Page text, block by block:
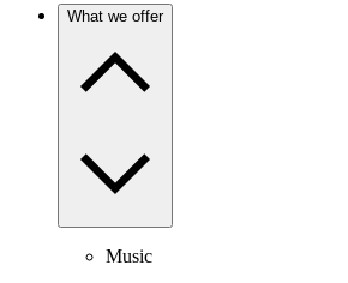
What we offer
Music